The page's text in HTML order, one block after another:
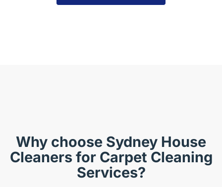
Why choose Sydney House
Cleaners for Carpet Cleaning
Services?